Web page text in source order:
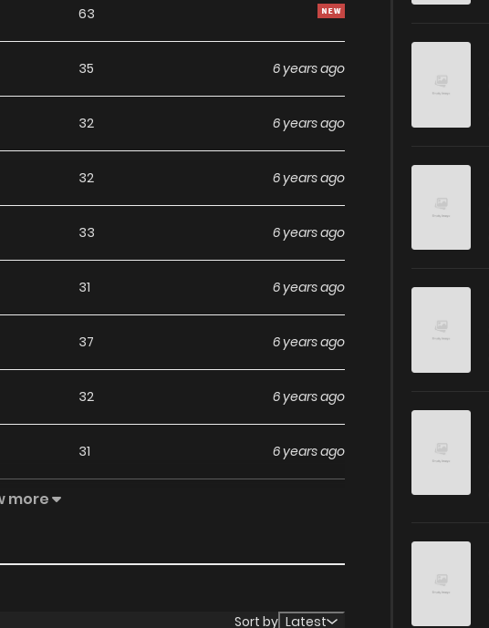
63
35 6 years ago
32 6 years ago
32 6 years ago
33 6 years ago
31 6 years ago
37 6 years ago
32 6 years ago
31 6 years ago
32 6 years ago
6 years ago
more
Sort by Latest